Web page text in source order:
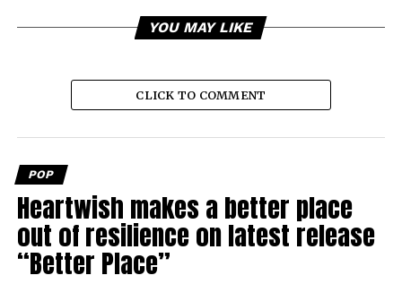
YOU MAY LIKE
CLICK TO COMMENT
POP
Heartwish makes a better place
out of resilience on latest release
“Better Place”